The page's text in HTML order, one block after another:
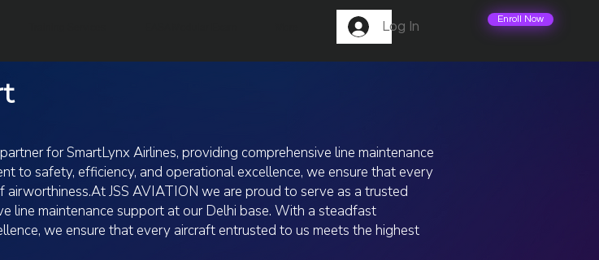
Log In Enroll Now
for SmartLynx Airlines, providing comprehensive line maintenance
to safety, efficiency, and operational excellence, we ensure that every
JSS AVIATION we are proud to serve as a trusted
line maintenance support at our Delhi base. With a steadfast
we ensure that every aircraft entrusted to us meets the highest